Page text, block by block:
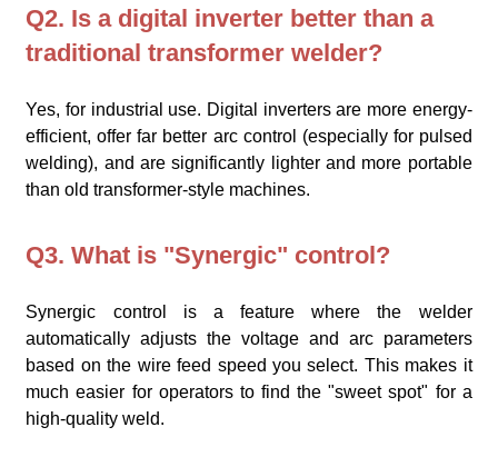
Q2. Is a digital inverter better than a
traditional transformer welder?
Yes, for industrial use. Digital inverters are more energy-
efficient, offer far better arc control (especially for pulsed
welding), and are significantly lighter and more portable
than old transformer-style machines.
Q3. What is "Synergic" control?
Synergic control is a feature where the welder
automatically adjusts the voltage and arc parameters
based on the wire feed speed you select. This makes it
much easier for operators to find the "sweet spot" for a
high-quality weld.